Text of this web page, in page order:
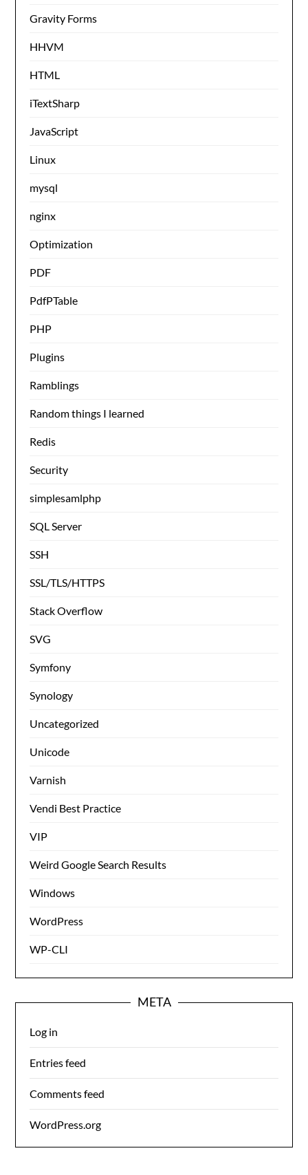
Gravity Forms
HHVM
HTML
iTextSharp
JavaScript
Linux
mysql
nginx
Optimization
PDF
PdfPTable
PHP
Plugins
Ramblings
Random things I learned
Redis
Security
simplesamlphp
SQL Server
SSH
SSL/TLS/HTTPS
Stack Overflow
SVG
Symfony
Synology
Uncategorized
Unicode
Varnish
Vendi Best Practice
VIP
Weird Google Search Results
Windows
WordPress
WP-CLI
META
Log in
Entries feed
Comments feed
WordPress.org